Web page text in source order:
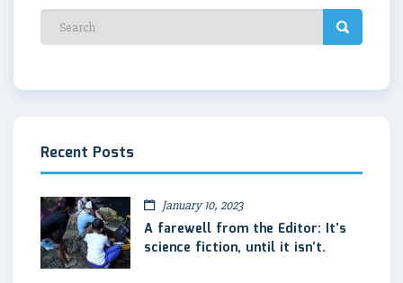
Recent Posts
January 10, 2023
A farewell from the Editor: It’s
science fiction, until it isn’t.